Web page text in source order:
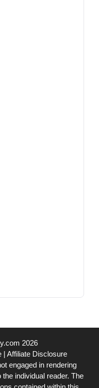
2026
| Affiliate Disclosure
engaged in rendering
individual reader. The